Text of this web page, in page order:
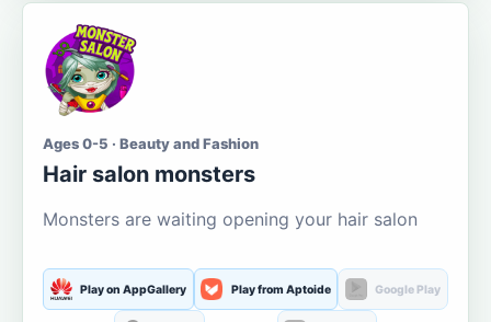
Ages 0-5 · Beauty and Fashion
Hair salon monsters
Monsters are waiting opening your hair salon
Play on AppGallery Play from Aptoide Google Play